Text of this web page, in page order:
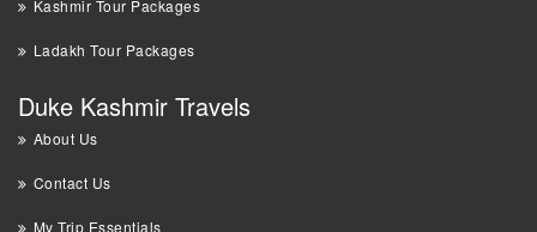
Kashmir Tour Packages
Ladakh Tour Packages
Duke Kashmir Travels
About Us
Contact Us
My Trip Essentials